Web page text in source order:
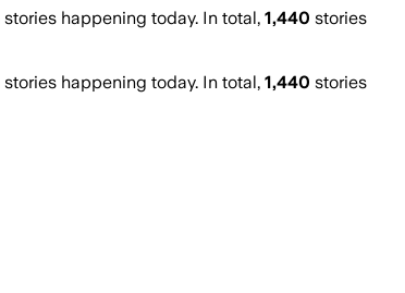
happening today. In total, 1,440 stories
happening today. In total, 1,440 stories